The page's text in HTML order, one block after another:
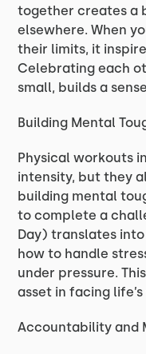
together creates a
elsewhere. When
their limits, it
Celebrating each
small, builds a
Building Mental
Physical workouts
intensity, but they
building mental
to complete a
Day) translates
how to handle
under pressure.
asset in facing
Accountability and